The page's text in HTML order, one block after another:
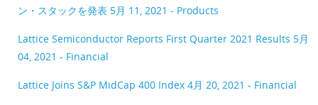
ン・スタックを発表 5月 11, 2021 - Products
Lattice Semiconductor Reports First Quarter 2021 Results 5月
04, 2021 - Financial
Lattice Joins S&P MidCap 400 Index 4月 20, 2021 - Financial